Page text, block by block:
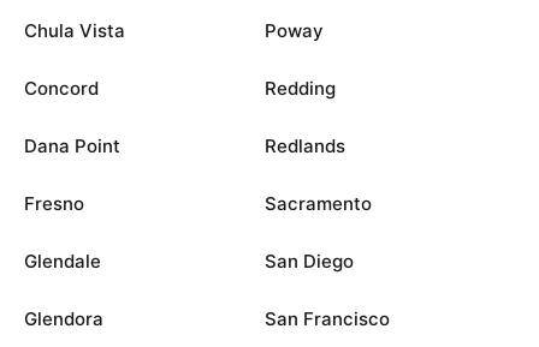
Chula Vista
Concord
Dana Point
Fresno
Glendale
Glendora
Poway
Redding
Redlands
Sacramento
San Diego
San Francisco